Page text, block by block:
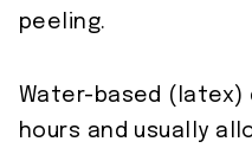
peeling.
Water-based (latex)
hours and usually